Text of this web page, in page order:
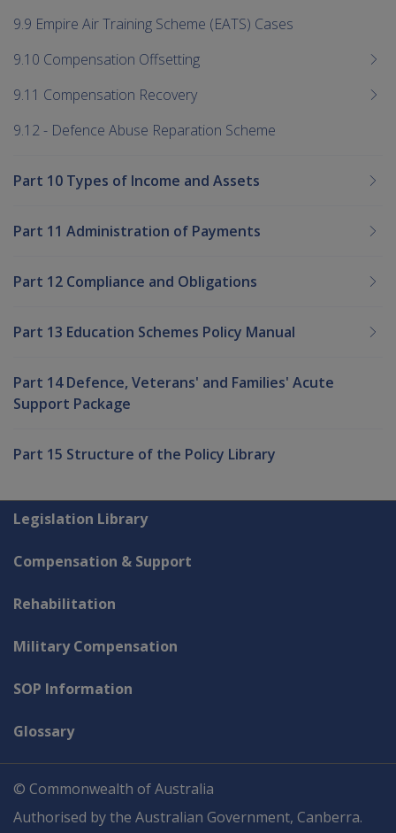
9.9 Empire Air Training Scheme (EATS) Cases
9.10 Compensation Offsetting
9.11 Compensation Recovery
9.12 - Defence Abuse Reparation Scheme
Part 10 Types of Income and Assets
Part 11 Administration of Payments
Part 12 Compliance and Obligations
Part 13 Education Schemes Policy Manual
Part 14 Defence, Veterans' and Families' Acute
Support Package
Part 15 Structure of the Policy Library
Explore CLIK
Legislation Library
Compensation & Support
Rehabilitation
Military Compensation
SOP Information
Glossary
© Commonwealth of Australia
Authorised by the Australian Government, Canberra.